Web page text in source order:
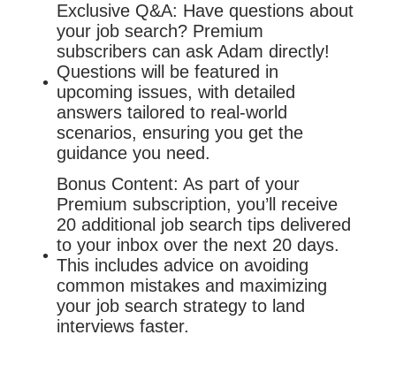
Exclusive Q&A: Have questions about
your job search? Premium
subscribers can ask Adam directly!
Questions will be featured in
upcoming issues, with detailed
answers tailored to real-world
scenarios, ensuring you get the
guidance you need.
Bonus Content: As part of your
Premium subscription, you’ll receive
20 additional job search tips delivered
to your inbox over the next 20 days.
This includes advice on avoiding
common mistakes and maximizing
your job search strategy to land
interviews faster.